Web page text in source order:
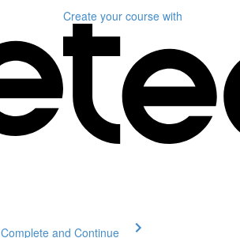
Create your course with
Complete and Continue